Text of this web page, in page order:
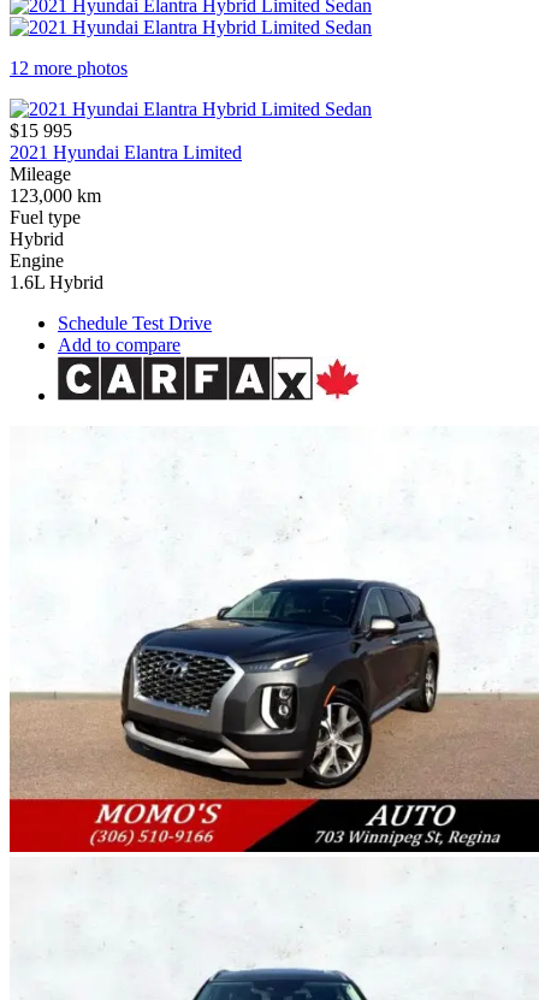
12 more photos
$15 995
2021 Hyundai Elantra Limited
Mileage
123,000 km
Fuel type
Hybrid
Engine
1.6L Hybrid
Schedule Test Drive
Add to compare